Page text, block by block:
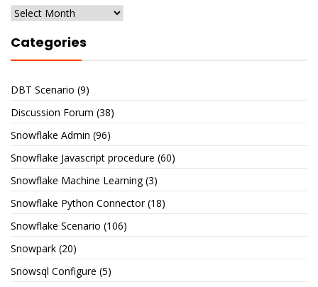
Archives
Categories
DBT Scenario (9)
Discussion Forum (38)
Snowflake Admin (96)
Snowflake Javascript procedure (60)
Snowflake Machine Learning(3)
Snowflake Python Connector(18)
Snowflake Scenario (106)
Snowpark (20)
Snowsql Configure (5)